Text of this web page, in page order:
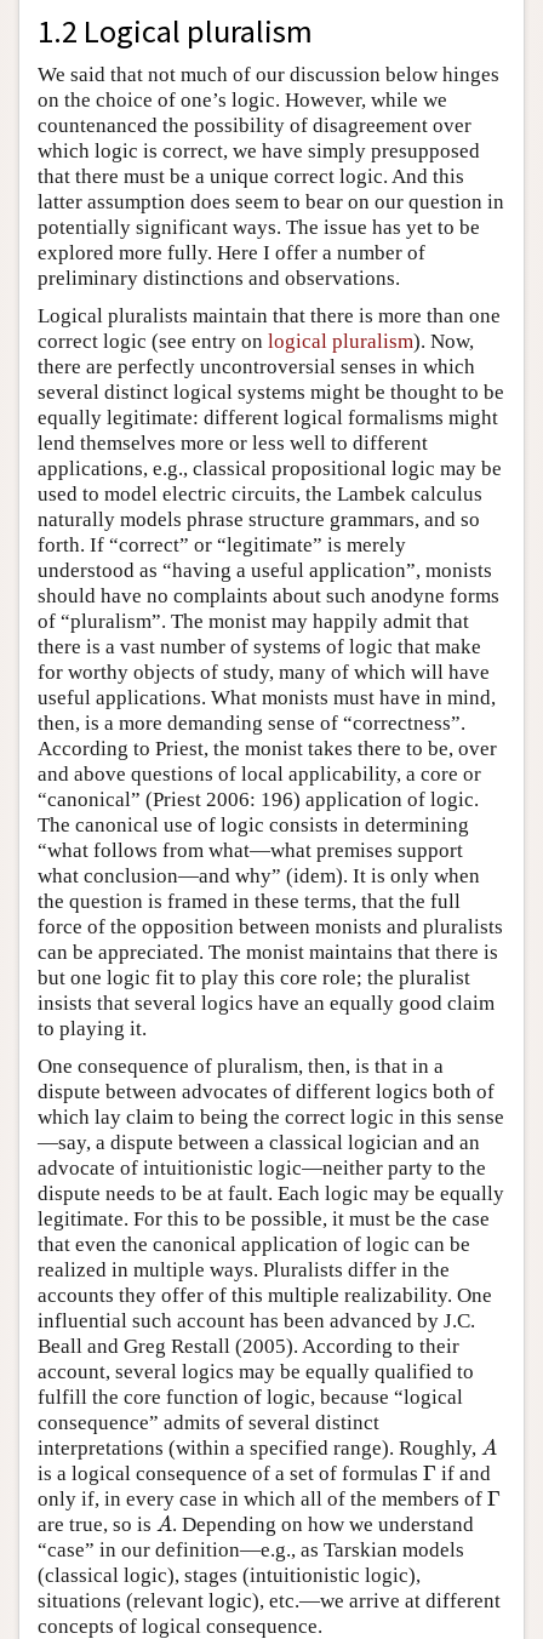
1.2 Logical pluralism
We said that not much of our discussion below hinges
on the choice of one’s logic. However, while we
countenanced the possibility of disagreement over
which logic is correct, we have simply presupposed
that there must be a unique correct logic. And this
latter assumption does seem to bear on our question in
potentially significant ways. The issue has yet to be
explored more fully. Here I offer a number of
preliminary distinctions and observations.
Logical pluralists maintain that there is more than one
correct logic (see entry on logical pluralism). Now,
there are perfectly uncontroversial senses in which
several distinct logical systems might be thought to be
equally legitimate: different logical formalisms might
lend themselves more or less well to different
applications, e.g., classical propositional logic may be
used to model electric circuits, the Lambek calculus
naturally models phrase structure grammars, and so
forth. If “correct” or “legitimate” is merely
understood as “having a useful application”, monists
should have no complaints about such anodyne forms
of “pluralism”. The monist may happily admit that
there is a vast number of systems of logic that make
for worthy objects of study, many of which will have
useful applications. What monists must have in mind,
then, is a more demanding sense of “correctness”.
According to Priest, the monist takes there to be, over
and above questions of local applicability, a core or
“canonical” (Priest 2006: 196) application of logic.
The canonical use of logic consists in determining
“what follows from what—what premises support
what conclusion—and why” (idem). It is only when
the question is framed in these terms, that the full
force of the opposition between monists and pluralists
can be appreciated. The monist maintains that there is
but one logic fit to play this core role; the pluralist
insists that several logics have an equally good claim
to playing it.
One consequence of pluralism, then, is that in a
dispute between advocates of different logics both of
which lay claim to being the correct logic in this sense
—say, a dispute between a classical logician and an
advocate of intuitionistic logic—neither party to the
dispute needs to be at fault. Each logic may be equally
legitimate. For this to be possible, it must be the case
that even the canonical application of logic can be
realized in multiple ways. Pluralists differ in the
accounts they offer of this multiple realizability. One
influential such account has been advanced by J.C.
Beall and Greg Restall (2005). According to their
account, several logics may be equally qualified to
fulfill the core function of logic, because “logical
consequence” admits of several distinct
interpretations (within a specified range). Roughly, A
A
is a logical consequence of a set of formulas Γ
Γ if and
only if, in every case in which all of the members of Γ
Γ
are true, so is A
A. Depending on how we understand
“case” in our definition—e.g., as Tarskian models
(classical logic), stages (intuitionistic logic),
situations (relevant logic), etc.—we arrive at different
concepts of logical consequence.